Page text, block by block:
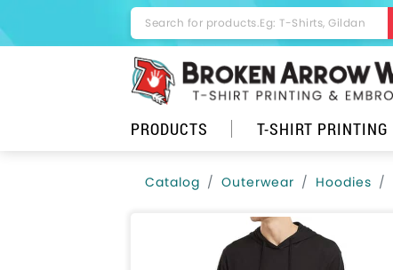
PRODUCTS T-SHIRT PRINTING
Catalog Outerwear Hoodies